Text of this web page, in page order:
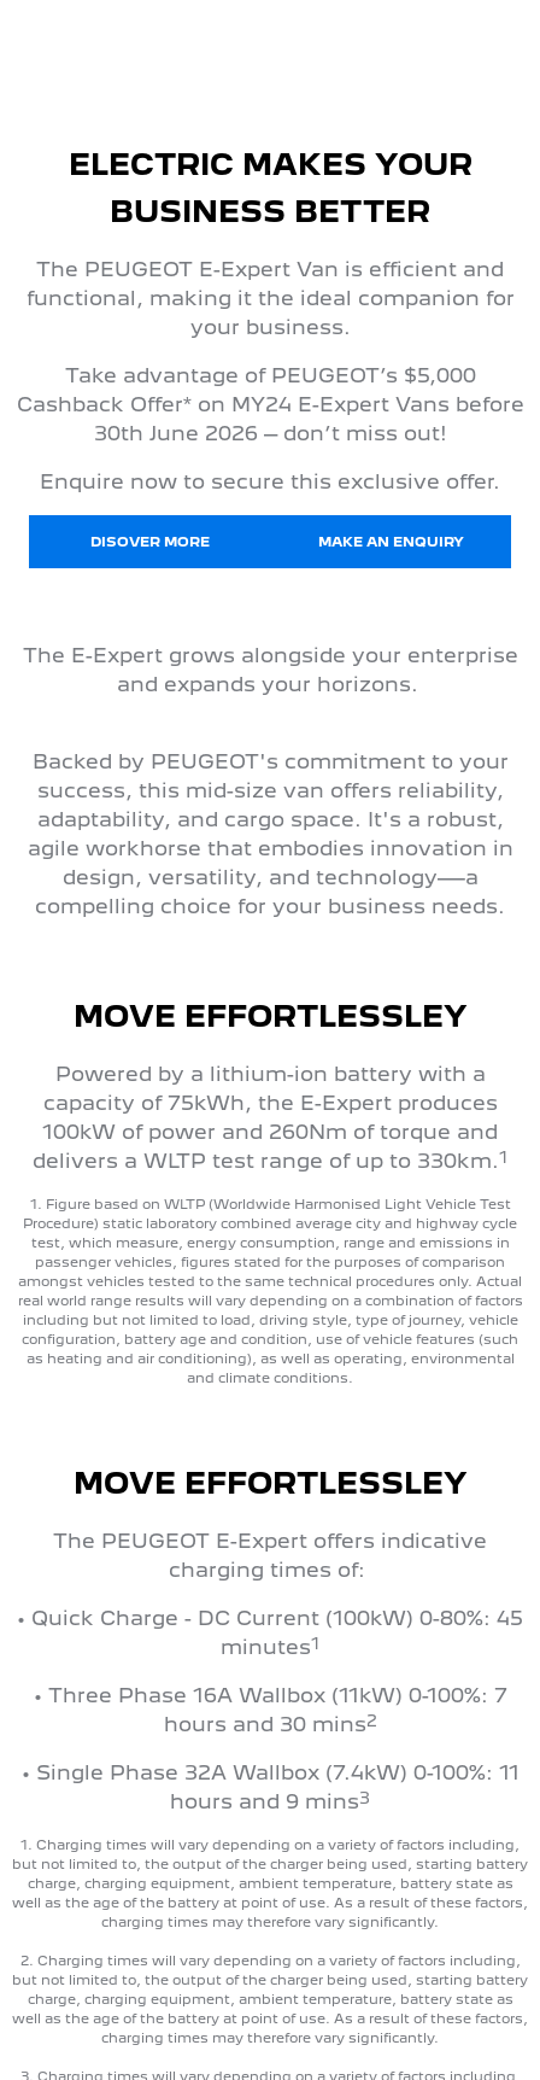
ELECTRIC MAKES YOUR
BUSINESS BETTER
The PEUGEOT E-Expert Van is efficient and
functional, making it the ideal companion for
your business.
Take advantage of PEUGEOT’s $5,000
Cashback Offer* on MY24 E-Expert Vans before
30th June 2026 – don’t miss out!
Enquire now to secure this exclusive offer.
DISOVER MORE MAKE AN ENQUIRY
The E-Expert grows alongside your enterprise
and expands your horizons.
Backed by PEUGEOT's commitment to your
success, this mid-size van offers reliability,
adaptability, and cargo space. It's a robust,
agile workhorse that embodies innovation in
design, versatility, and technology—a
compelling choice for your business needs.
MOVE EFFORTLESSLEY
Powered by a lithium-ion battery with a
capacity of 75kWh, the E-Expert produces
100kW of power and 260Nm of torque and
delivers a WLTP test range of up to 330km.1
1. Figure based on WLTP (Worldwide Harmonised Light Vehicle Test
Procedure) static laboratory combined average city and highway cycle
test, which measure, energy consumption, range and emissions in
passenger vehicles, figures stated for the purposes of comparison
amongst vehicles tested to the same technical procedures only. Actual
real world range results will vary depending on a combination of factors
including but not limited to load, driving style, type of journey, vehicle
configuration, battery age and condition, use of vehicle features (such
as heating and air conditioning), as well as operating, environmental
and climate conditions.
MOVE EFFORTLESSLEY
The PEUGEOT E-Expert offers indicative
charging times of:
• Quick Charge - DC Current (100kW) 0-80%: 45
minutes1
• Three Phase 16A Wallbox (11kW) 0-100%: 7
hours and 30 mins2
• Single Phase 32A Wallbox (7.4kW) 0-100%: 11
hours and 9 mins3
1. Charging times will vary depending on a variety of factors including,
but not limited to, the output of the charger being used, starting battery
charge, charging equipment, ambient temperature, battery state as
well as the age of the battery at point of use. As a result of these factors,
charging times may therefore vary significantly.
2. Charging times will vary depending on a variety of factors including,
but not limited to, the output of the charger being used, starting battery
charge, charging equipment, ambient temperature, battery state as
well as the age of the battery at point of use. As a result of these factors,
charging times may therefore vary significantly.
3. Charging times will vary depending on a variety of factors including,